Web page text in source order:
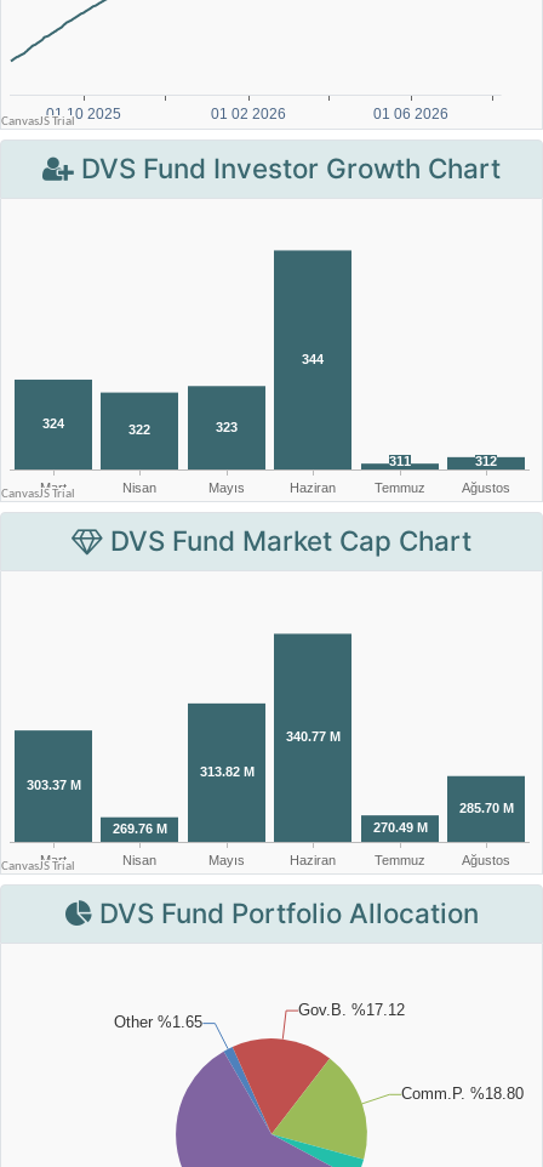
DVS Fund Investor Growth Chart
DVS Fund Market Cap Chart
DVS Fund Portfolio Allocation